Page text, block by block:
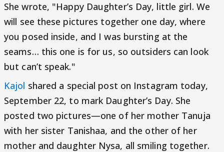
She wrote, "Happy Daughter’s Day, little girl. We
will see these pictures together one day, where
you posed inside, and I was bursting at the
seams… this one is for us, so outsiders can look
but can’t speak."
Kajol shared a special post on Instagram today,
September 22, to mark Daughter’s Day. She
posted two pictures—one of her mother Tanuja
with her sister Tanishaa, and the other of her
mother and daughter Nysa, all smiling together.